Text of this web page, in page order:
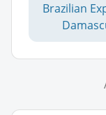
Brazilian